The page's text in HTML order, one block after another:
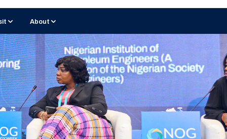
2026 Media Partners
Become a Media Partner
Interviews
Venue
Nigeria
and Accommodation
About
Sustainable Events
Contact Us
Enquiry Form